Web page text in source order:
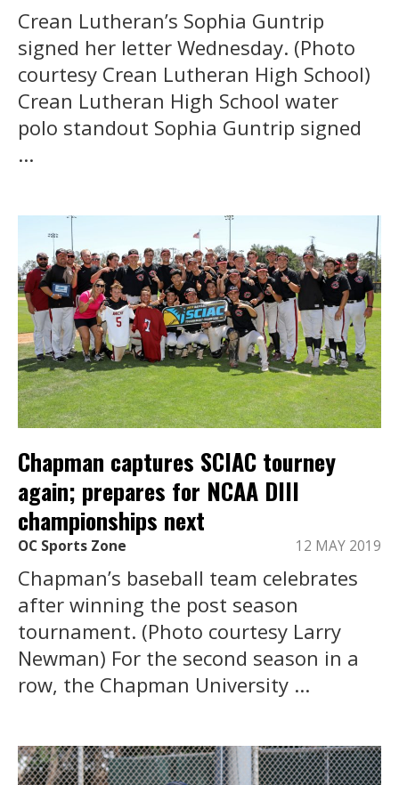
Crean Lutheran’s Sophia Guntrip
signed her letter Wednesday. (Photo
courtesy Crean Lutheran High School)
Crean Lutheran High School water
polo standout Sophia Guntrip signed
...
Chapman captures SCIAC tourney
again; prepares for NCAA DIII
championships next
OC Sports Zone 12 MAY 2019
Chapman’s baseball team celebrates
after winning the post season
tournament. (Photo courtesy Larry
Newman) For the second season in a
row, the Chapman University ...